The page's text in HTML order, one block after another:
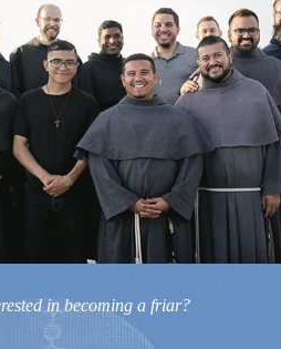
in becoming a friar?